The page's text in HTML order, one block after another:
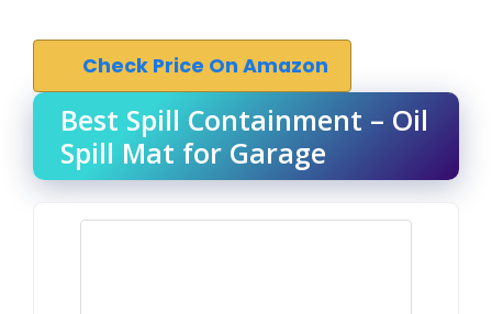
Check Price On Amazon
Best Spill Containment – Oil
Spill Mat for Garage